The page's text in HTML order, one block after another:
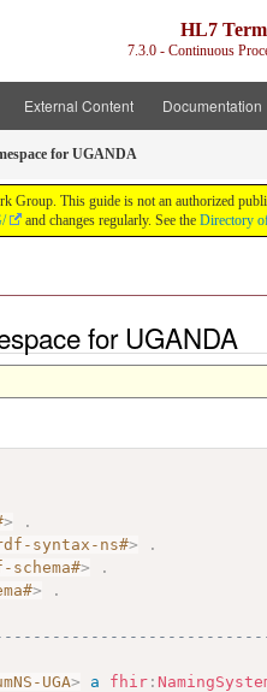
HL7
7.3.0 - Continuous
External Content Documentation
for UGANDA
Group. This guide is not an authorized
and changes regularly. See the Directory
for UGANDA
>
.
syntax-ns#>
.
>
.
> .
UGA> a fhir :